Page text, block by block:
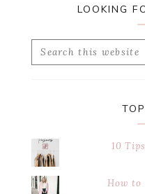
LOOKING
Search
10
How to